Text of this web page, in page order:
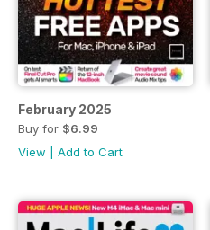
February 2025
Buy for $6.99
View
Add to Cart